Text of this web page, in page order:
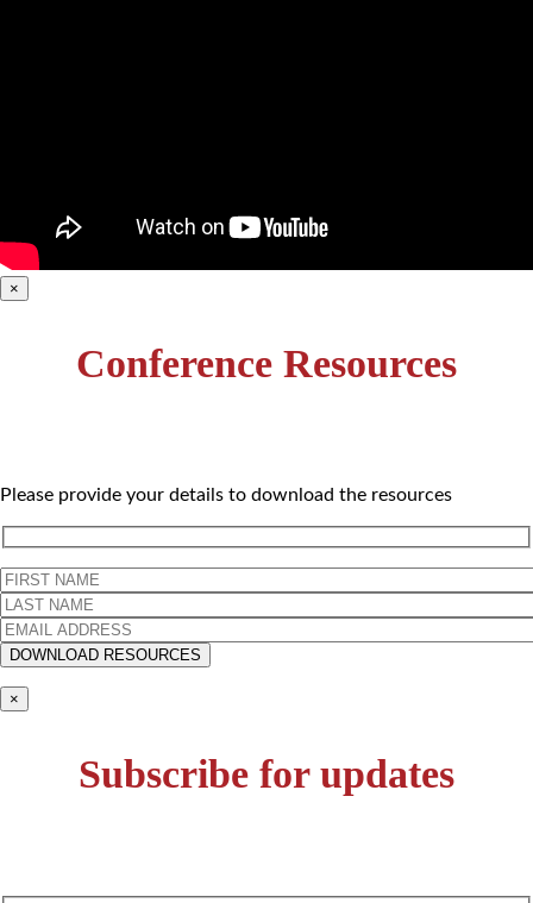
×
Conference Resources
Please provide your details to download the resources
×
Subscribe for updates